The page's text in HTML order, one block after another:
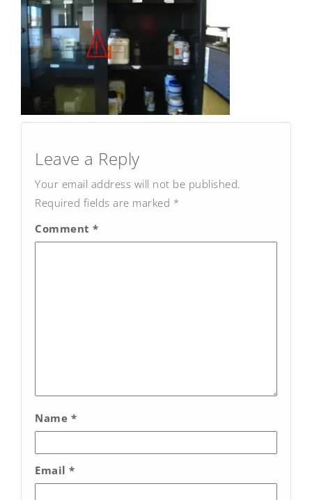
Leave a Reply
Your email address will not be published.
Required fields are marked *
Comment *
Name *
Email *